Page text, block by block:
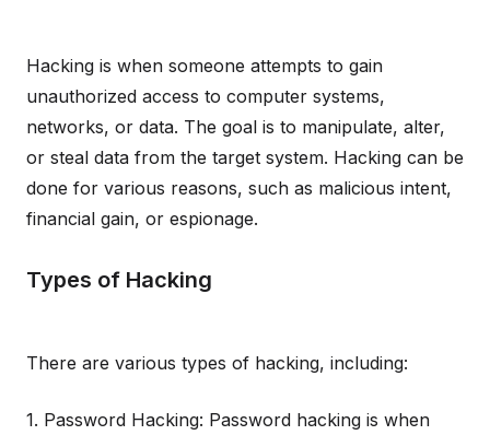
Hacking is when someone attempts to gain
unauthorized access to computer systems,
networks, or data. The goal is to manipulate, alter,
or steal data from the target system. Hacking can be
done for various reasons, such as malicious intent,
financial gain, or espionage.
Types of Hacking
There are various types of hacking, including:
1. Password Hacking: Password hacking is when